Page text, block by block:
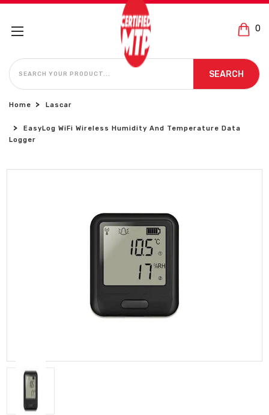
0
SEARCH
SEARCH
Home Lascar
EasyLog WiFi Wireless Humidity And Temperature Data
Logger